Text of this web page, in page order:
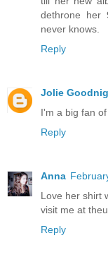
dethrone her
never knows.
Reply
Jolie
I'm a big fan
Reply
Anna
Love her shirt
visit me at
Reply